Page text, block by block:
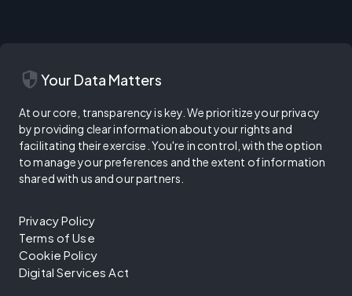
security Your Data Matters
At our core, transparency is key. We prioritize your privacy
by providing clear information about your rights and
facilitating their exercise. You're in control, with the option
to manage your preferences and the extent of information
shared with us and our partners.
Privacy Policy
Terms of Use
Cookie Policy
Digital Services Act